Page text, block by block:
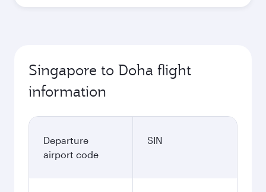
Singapore to Doha flight
information
Departure
airport code
SIN